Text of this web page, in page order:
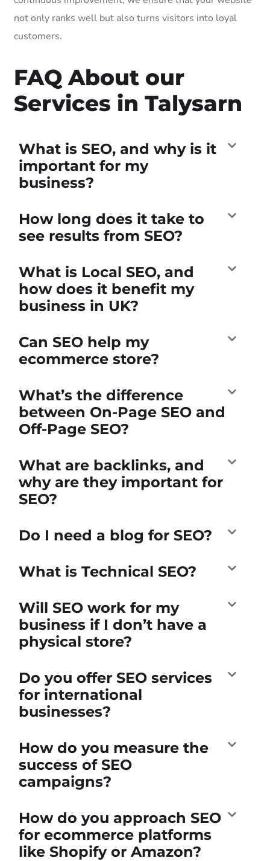
not only ranks well but also turns visitors into loyal
customers.
FAQ About our
Services in Talysarn
What is SEO, and why is it
important for my
business?
How long does it take to
see results from SEO?
What is Local SEO, and
how does it benefit my
business in UK?
Can SEO help my
ecommerce store?
What’s the difference
between On-Page SEO and
Off-Page SEO?
What are backlinks, and
why are they important for
SEO?
Do I need a blog for SEO?
What is Technical SEO?
Will SEO work for my
business if I don’t have a
physical store?
Do you offer SEO services
for international
businesses?
How do you measure the
success of SEO
campaigns?
How do you approach SEO
for ecommerce platforms
like Shopify or Amazon?